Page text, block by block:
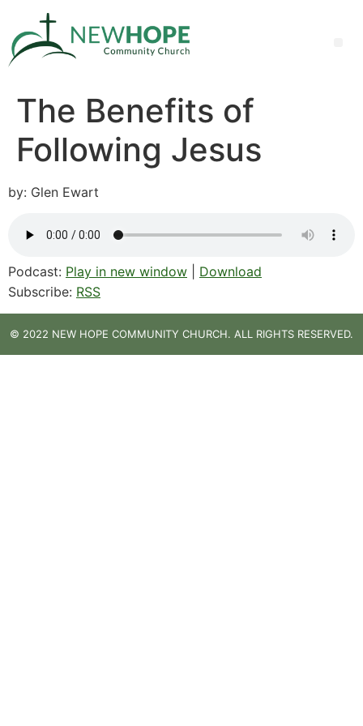
The Benefits of
Following Jesus
by: Glen Ewart
Podcast: Play in new window
Download
Subscribe: RSS
© 2022 NEW HOPE COMMUNITY CHURCH. ALL RIGHTS RESERVED.